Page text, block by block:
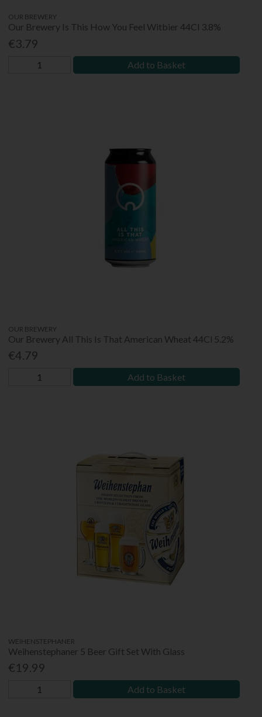
OUR BREWERY
Our Brewery Is This How You Feel Witbier 44Cl 3.8%
€3.79
Add to Basket
OUR BREWERY
Our Brewery All This Is That American Wheat 44Cl 5.2%
€4.79
Add to Basket
WEIHENSTEPHANER
Weihenstephaner 5 Beer Gift Set With Glass
€19.99
Add to Basket